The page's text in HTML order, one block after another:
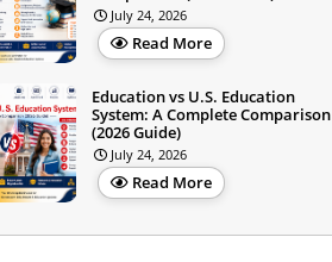
July 24, 2026
Read More
Education vs U.S. Education
System: A Complete Comparison
(2026 Guide)
July 24, 2026
Read More